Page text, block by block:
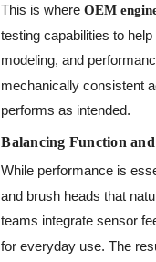
This is whereOEM
testing capabilities to
modeling, and
mechanically consistent
performs as intended.
Balancing Function
While performance is
and brush heads that
teams integrate sensor
for everyday use. The